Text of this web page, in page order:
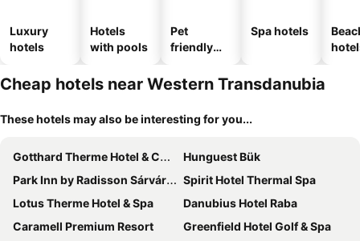
Luxury
hotels
Hotels
with pools
Pet
friendly
Spa hotels
Cheap hotels near Western Transdanubia
These hotels may also be interesting for you...
Gotthard Therme Hotel & Conference
Hunguest Bük
Park Inn by Radisson Sárvár Resort & Spa
Spirit Hotel Thermal Spa
Lotus Therme Hotel & Spa
Danubius Hotel Raba
Caramell Premium Resort
Greenfield Hotel Golf & Spa